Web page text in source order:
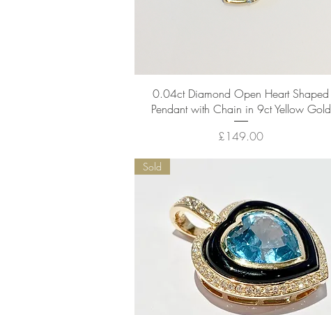
Quick View
0.04ct Diamond Open Heart Shaped
Pendant with Chain in 9ct Yellow Gold
Price
£149.00
Sold